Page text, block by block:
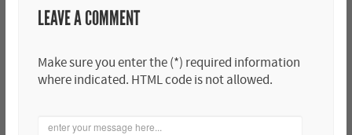
LEAVE A COMMENT
Make sure you enter the (*) required information
where indicated. HTML code is not allowed.